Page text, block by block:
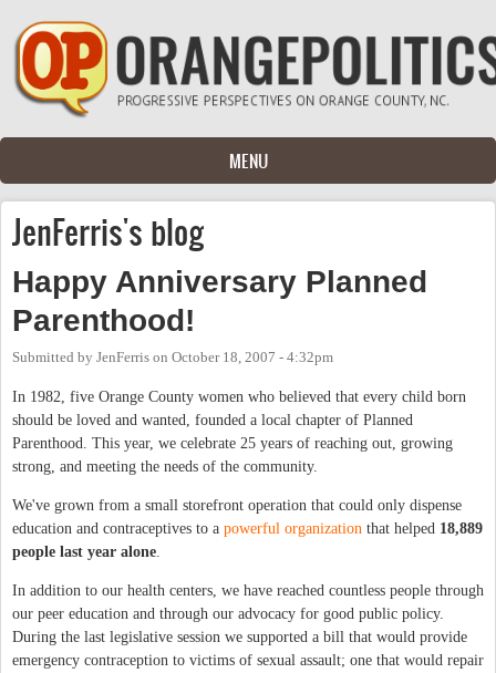
Skip to main content
MENU
JenFerris's blog
Happy Anniversary Planned
Parenthood!
Submitted by JenFerris on October 18, 2007 - 4:32pm
In 1982, five Orange County women who believed that every child born
should be loved and wanted, founded a local chapter of Planned
Parenthood. This year, we celebrate 25 years of reaching out, growing
strong, and meeting the needs of the community.
We've grown from a small storefront operation that could only dispense
education and contraceptives to a powerful organization that helped 18,889
people last year alone
In addition to our health centers, we have reached countless people through
our peer education and through our advocacy for good public policy.
During the last legislative session we supported a bill that would provide
emergency contraception to victims of sexual assault; one that would repair